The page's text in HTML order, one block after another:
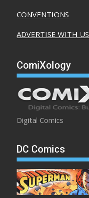
CONVENTIONS
ADVERTISE WITH US
ComiXology
Digital Comics
DC Comics